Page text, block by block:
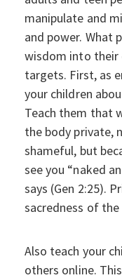
manipulate and
and power. What
wisdom into their
targets. First, as
your children
Teach them that
the body private,
shameful, but
see you “naked
says (Gen 2:25).
sacredness of the
Also teach your
others online.